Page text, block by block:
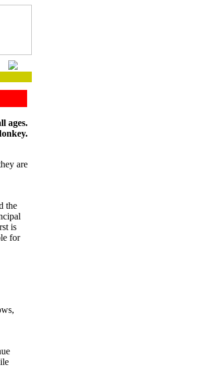
ages.
are
the
is
for